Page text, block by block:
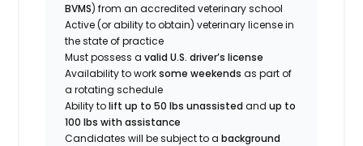
BVMS) from an accredited veterinary school
Active (or ability to obtain) veterinary license in
the state of practice
Must possess avalid U.S. driver’s license
Availability to worksome weekends as part of
a rotating schedule
Ability tolift up to 50 lbs unassisted andup to
100 lbs with assistance
Candidates will be subject to abackground